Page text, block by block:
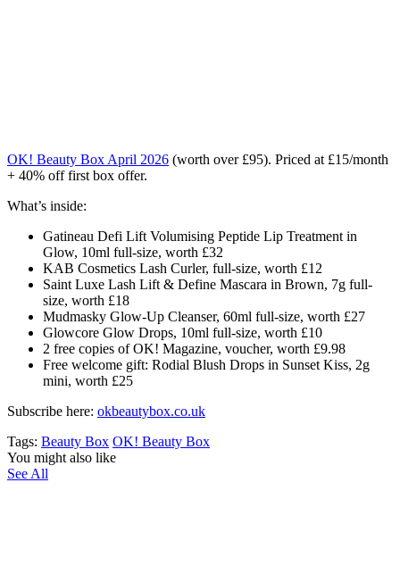
OK! Beauty Box April 2026 (worth over £95). Priced at £15/month
+ 40% off first box offer.
What’s inside:
Gatineau Defi Lift Volumising Peptide Lip Treatment in
Glow, 10ml full-size, worth £32
KAB Cosmetics Lash Curler, full-size, worth £12
Saint Luxe Lash Lift & Define Mascara in Brown, 7g full-
size, worth £18
Mudmasky Glow-Up Cleanser, 60ml full-size, worth £27
Glowcore Glow Drops, 10ml full-size, worth £10
2 free copies ofOK! Magazine, voucher, worth £9.98
Free welcome gift: Rodial Blush Drops in Sunset Kiss, 2g
mini, worth £25
Subscribe here: okbeautybox.co.uk
Tags: Beauty Box OK! Beauty Box
You might also like
See All